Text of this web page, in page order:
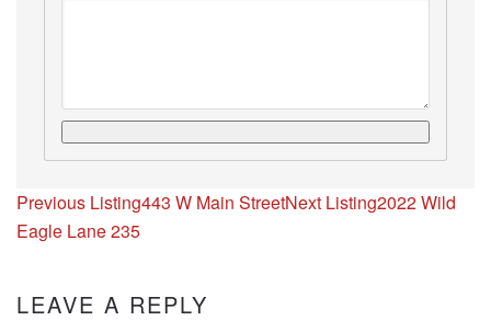
Listing
navigation
Previous Listing443 W Main StreetNext Listing2022 Wild
Eagle Lane 235
LEAVE A REPLY